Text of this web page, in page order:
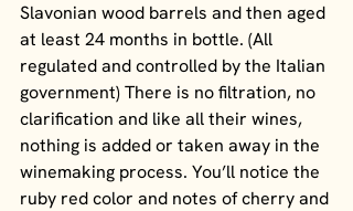
Slavonian wood barrels and then aged
at least 24 months in bottle. (All
regulated and controlled by the Italian
government) There is no filtration, no
clarification and like all their wines,
nothing is added or taken away in the
winemaking process. You’ll notice the
ruby red color and notes of cherry and